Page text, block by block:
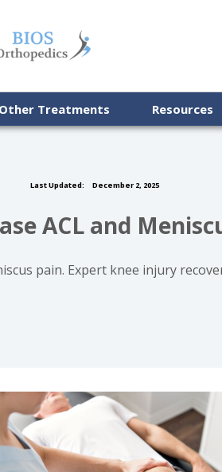
Other Treatments Resources
Last Updated: December 2, 2025
ACL and
pain. Expert knee injury